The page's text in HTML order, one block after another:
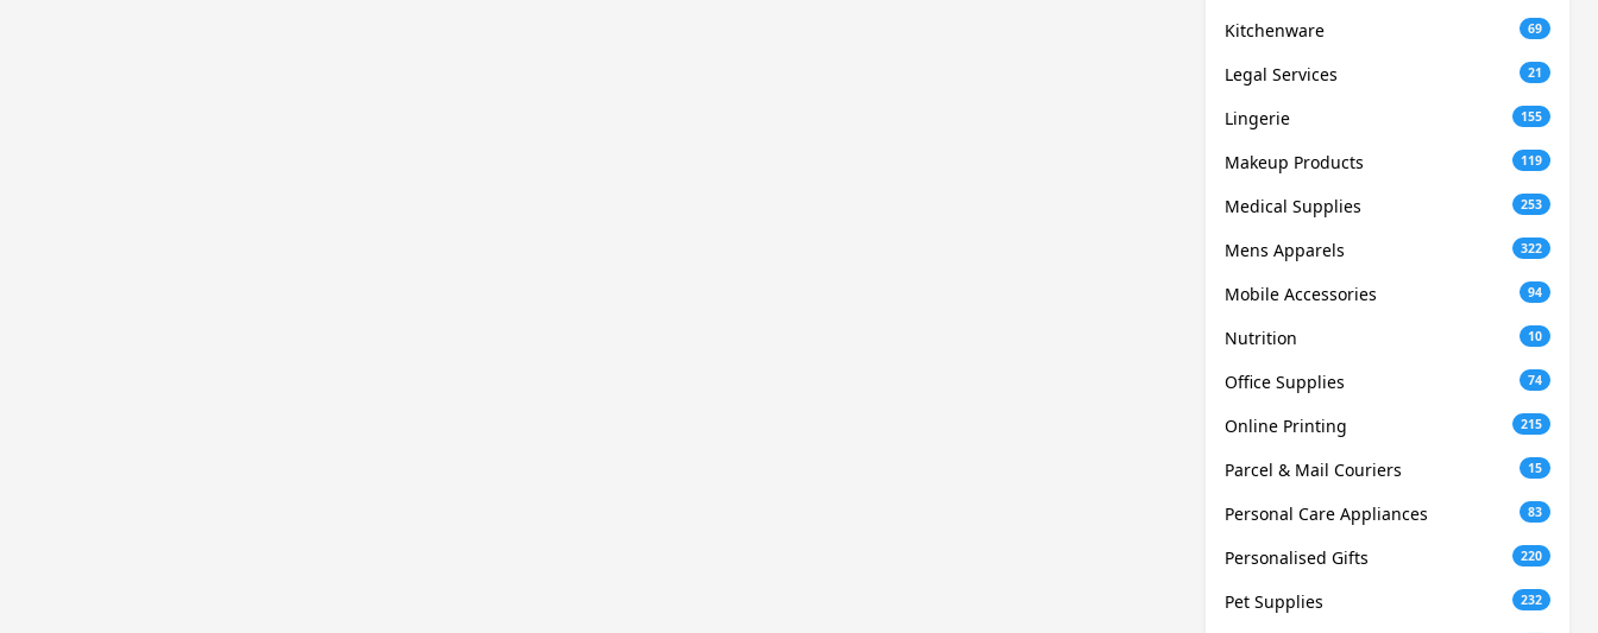
Kitchenware 69
Legal Services 21
Lingerie 155
Makeup Products 119
Medical Supplies 253
Mens Apparels 322
Mobile Accessories 94
Nutrition 10
Office Supplies 74
Online Printing 215
Parcel & Mail Couriers 15
Personal Care Appliances 83
Personalised Gifts 220
Pet Supplies 232